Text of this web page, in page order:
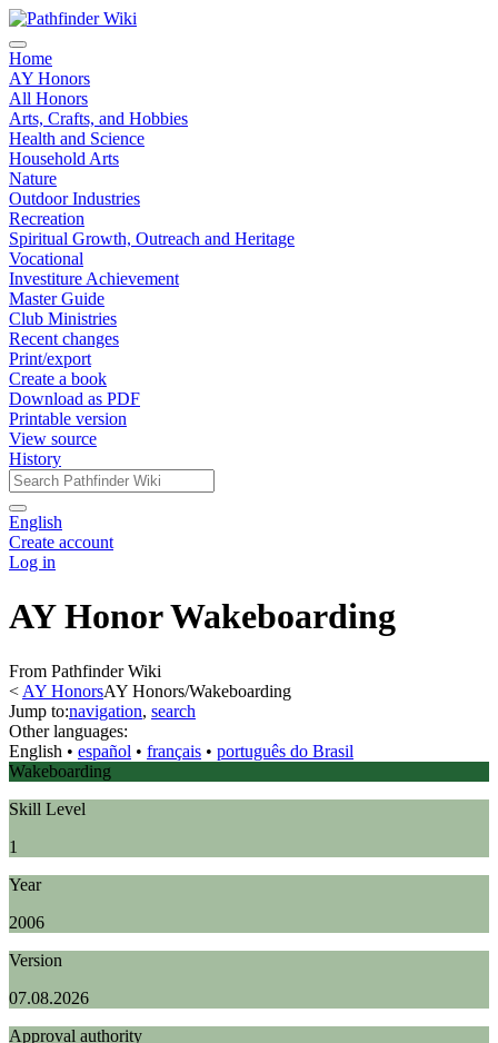
Home
AY Honors
All Honors
Arts, Crafts, and Hobbies
Health and Science
Household Arts
Nature
Outdoor Industries
Recreation
Spiritual Growth, Outreach and Heritage
Vocational
Investiture Achievement
Master Guide
Club Ministries
Recent changes
Print/export
Create a book
Download as PDF
Printable version
View source
History
English
Create account
Log in
AY Honor Wakeboarding
From Pathfinder Wiki
< AY HonorsAY Honors/Wakeboarding
Jump to:navigation, search
Other languages:
English • ‎ español • ‎ français • ‎ português do Brasil
Wakeboarding
Skill Level
1
Year
2006
Version
07.08.2026
Approval authority